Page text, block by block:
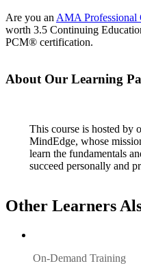
Are you an AMA
worth 3.5 Continuing
PCM®️ certification.
About Our Learning
This course is hosted by
MindEdge, whose
learn the fundamentals
succeed personally and
Other Learners
On-Demand Training